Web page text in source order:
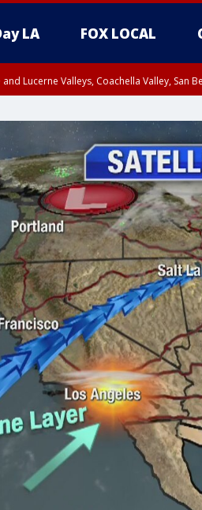
LA FOX LOCAL
and Lucerne Valleys, Coachella Valley,